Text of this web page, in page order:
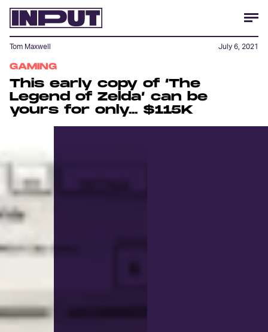
GAMING
This early copy of ‘The
Legend of Zelda’ can be
yours for only... $115K
Tom Maxwell July 6, 2021